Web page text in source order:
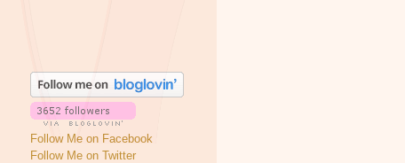
Follow Me on Facebook
Follow Me on Twitter